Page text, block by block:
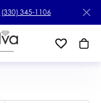
(330) 345-1106